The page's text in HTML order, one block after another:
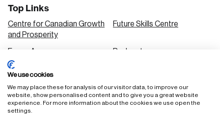
Top Links
Centre for Canadian Growth
and Prosperity
Future Skills Centre
Focus Areas Podcasts
Our Research
Solutions
We use cookies
We may place these for analysis of our visitor data, to improve our
website, show personalised content and to give you a great website
experience. For more information about the cookies we use open the
settings.